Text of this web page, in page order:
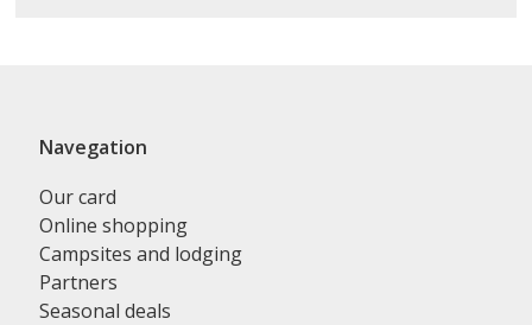
Navegation
Our card
Online shopping
Campsites and lodging
Partners
Seasonal deals